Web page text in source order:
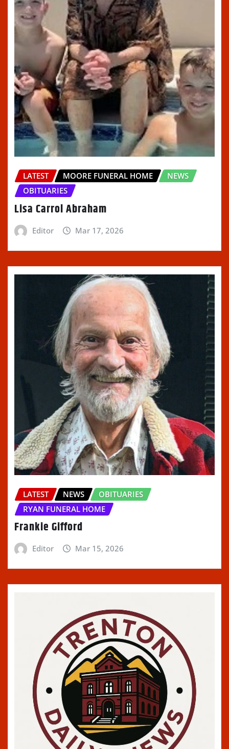
LATEST MOORE FUNERAL HOME
NEWS
OBITUARIES
Lisa Carrol Abraham
Editor Mar 17, 2026
LATEST NEWS
OBITUARIES
RYAN FUNERAL HOME
Frankie Gifford
Editor Mar 15, 2026